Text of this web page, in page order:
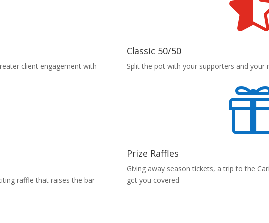
client engagement with
raffle that raises the bar
Classic 50/50
Split the pot with your supporters and your
Prize Raffles
Giving away season tickets, a trip to the
got you covered